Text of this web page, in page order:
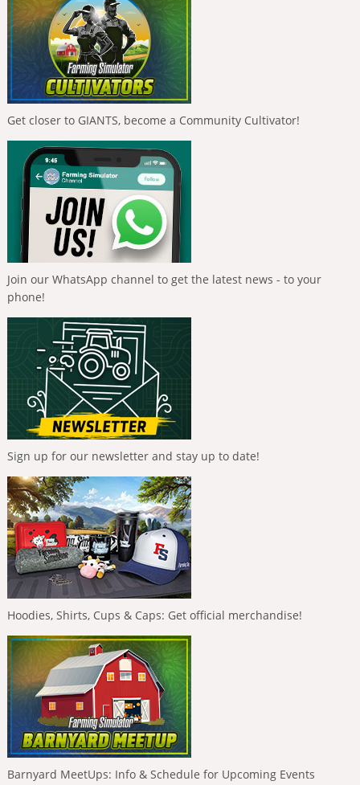
Get closer to GIANTS, become a Community Cultivator!
Join our WhatsApp channel to get the latest news - to your
phone!
Sign up for our newsletter and stay up to date!
Hoodies, Shirts, Cups & Caps: Get official merchandise!
Barnyard MeetUps: Info & Schedule for Upcoming Events